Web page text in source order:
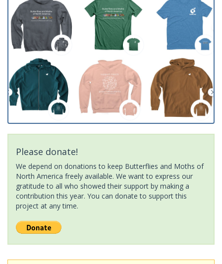
Please donate!
We depend on donations to keep Butterflies and Moths of
North America freely available. We want to express our
gratitude to all who showed their support by making a
contribution this year. You can donate to support this
project at any time.